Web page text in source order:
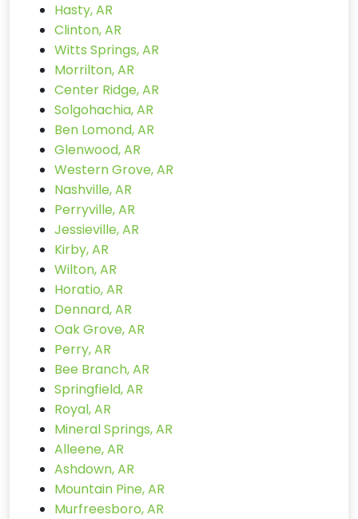
Hasty, AR
Clinton, AR
Witts Springs, AR
Morrilton, AR
Center Ridge, AR
Solgohachia, AR
Ben Lomond, AR
Glenwood, AR
Western Grove, AR
Nashville, AR
Perryville, AR
Jessieville, AR
Kirby, AR
Wilton, AR
Horatio, AR
Dennard, AR
Oak Grove, AR
Perry, AR
Bee Branch, AR
Springfield, AR
Royal, AR
Mineral Springs, AR
Alleene, AR
Ashdown, AR
Mountain Pine, AR
Murfreesboro, AR